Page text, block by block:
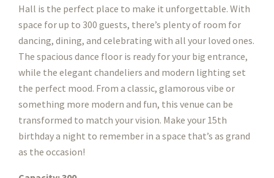
Hall is the perfect place to make it unforgettable. With
space for up to 300 guests, there’s plenty of room for
dancing, dining, and celebrating with all your loved ones.
The spacious dance floor is ready for your big entrance,
while the elegant chandeliers and modern lighting set
the perfect mood. From a classic, glamorous vibe or
something more modern and fun, this venue can be
transformed to match your vision. Make your 15th
birthday a night to remember in a space that’s as grand
as the occasion!